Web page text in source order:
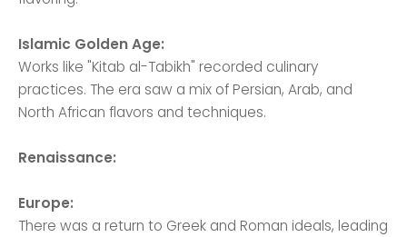
Islamic Golden Age:
Works like "Kitab al-Tabikh" recorded culinary
practices. The era saw a mix of Persian, Arab, and
North African flavors and techniques.
Renaissance:
Europe:
There was a return to Greek and Roman ideals, leading